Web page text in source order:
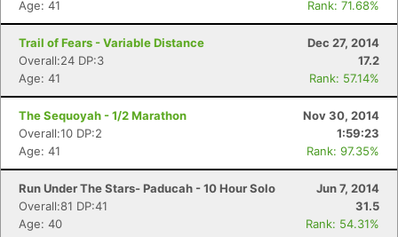
Age: 41
Rank: 71.68%
Trail of Fears - Variable Distance
Dec 27, 2014
Overall:24 DP:3
17.2
Age: 41
Rank: 57.14%
The Sequoyah - 1/2 Marathon
Nov 30, 2014
Overall:10 DP:2
1:59:23
Age: 41
Rank: 97.35%
Run Under The Stars- Paducah - 10 Hour Solo
Jun 7, 2014
Overall:81 DP:41
31.5
Age: 40
Rank: 54.31%